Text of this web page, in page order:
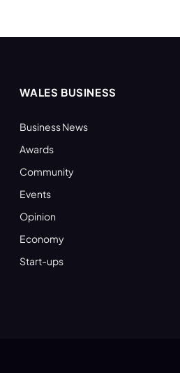
WALES BUSINESS
Business News
Awards
Community
Events
Opinion
Economy
Start-ups